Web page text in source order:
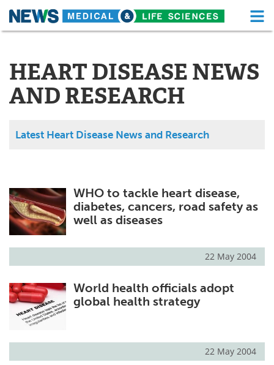
Skip
About Functional Food
News Health A-Z
Drugs Medical Devices
MediKnowledge
Posters Podcasts
Health & Personal Care Contact
Meet the Team Advertise
HEART DISEASE NEWS
AND RESEARCH
Latest Heart Disease News and Research
WHO to tackle heart disease,
diabetes, cancers, road safety as
well as diseases
22 May 2004
World health officials adopt
global health strategy
22 May 2004